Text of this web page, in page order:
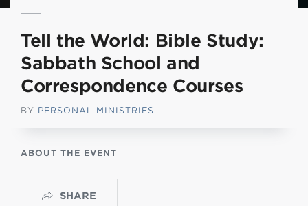
Tell the World: Bible Study:
Sabbath School and
Correspondence Courses
BY PERSONAL MINISTRIES
ABOUT THE EVENT
SHARE